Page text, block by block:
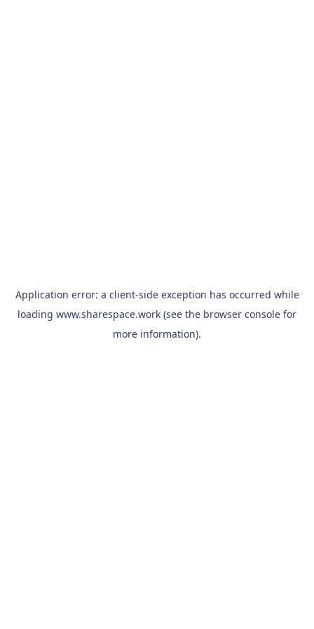
Application error: a client-side exception has occurred while
loading www.sharespace.work (see the browser console for
more information).